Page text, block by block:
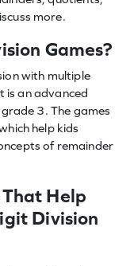
more.
Games?
with multiple
is an advanced
3. The games
help kids
of remainder
Help
Division